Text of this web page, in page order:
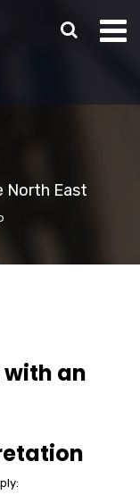
North East
with an